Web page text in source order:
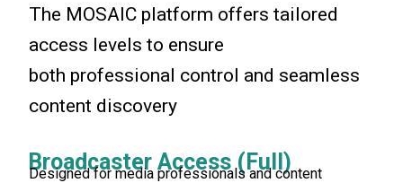
The MOSAIC platform offers tailored
access levels to ensure
both professional control and seamless
content discovery
Broadcaster Access (Full)
Designed for media professionals and content